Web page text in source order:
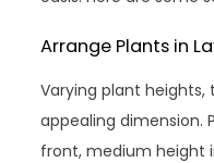
Arrange Plants in
Varying plant
appealing dimension.
front, medium height